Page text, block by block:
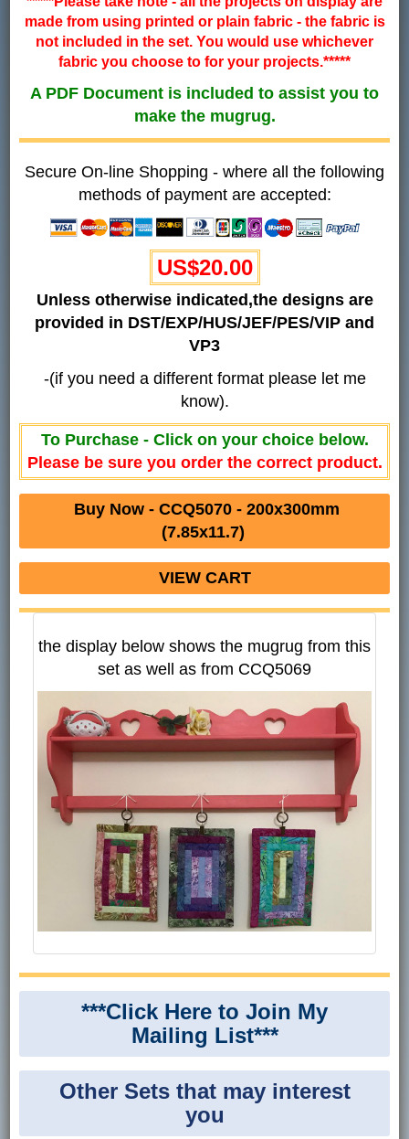
made from using printed or plain fabric - the fabric is
not included in the set. You would use whichever
fabric you choose to for your projects.*****
A PDF Document is included to assist you to
make the mugrug.
Secure On-line Shopping - where all the following
methods of payment are accepted:
US$20.00
Unless otherwise indicated,the designs are
provided in DST/EXP/HUS/JEF/PES/VIP and
VP3
-(if you need a different format please let me
know).
To Purchase - Click on your choice below.
Please be sure you order the correct product.
Buy Now - CCQ5070 - 200x300mm
(7.85x11.7)
VIEW CART
the display below shows the mugrug from this
set as well as from CCQ5069
***Click Here to Join My
Mailing List***
Other Sets that may interest
you